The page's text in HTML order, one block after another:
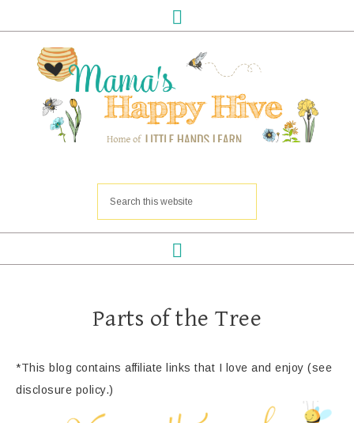
Parts of the Tree
*This blog contains affiliate links that I love and enjoy (see
disclosure policy.)